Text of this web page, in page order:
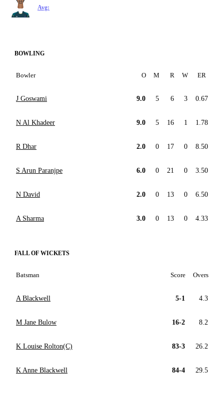
Avg:
BOWLING
Bowler O M R W ER
J Goswami 9.0 5 6 3 0.67
N Al Khadeer 9.0 5 16 1 1.78
R Dhar 2.0 0 17 0 8.50
S Arun Paranjpe 6.0 0 21 0 3.50
N David 2.0 0 13 0 6.50
A Sharma 3.0 0 13 0 4.33
FALL OF WICKETS
Batsman Score Overs
A Blackwell 5-1 4.3
M Jane Bulow 16-2 8.2
K Louise Rolton(C) 83-3 26.2
K Anne Blackwell 84-4 29.5